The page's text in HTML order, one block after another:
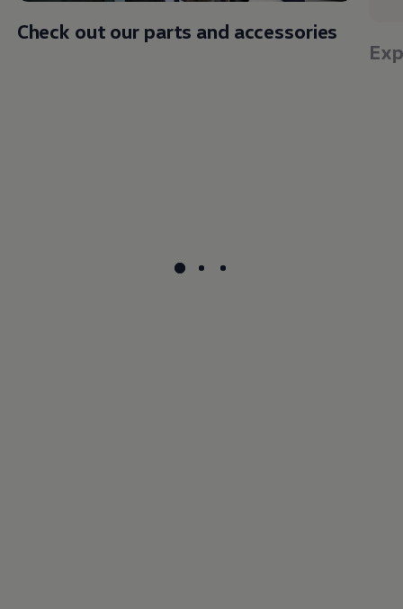
Check out our parts and accessories